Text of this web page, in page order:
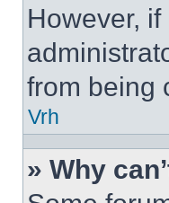
However,
from being
Vrh
» Why